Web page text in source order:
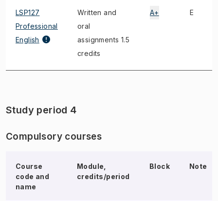
LSP127
Professional
English
Written and
oral
assignments 1.5
credits
A+ E
Study period 4
Compulsory courses
Course
code and
name
Module,
credits/period
Block Note